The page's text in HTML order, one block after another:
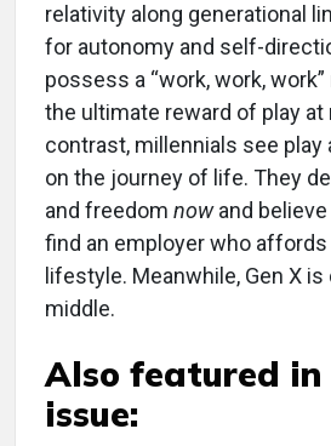
relativity along generational
for autonomy and self-
possess a “work, work,
the ultimate reward of play at
contrast, millennials see play
on the journey of life. They
and freedom nowand believe
find an employer who
lifestyle. Meanwhile, Gen X
middle.
Also featured
issue: